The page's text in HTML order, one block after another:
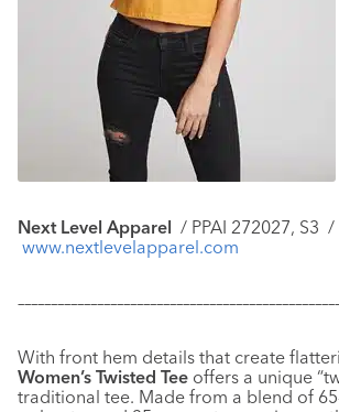
Next Level Apparel / PPAI 272027, S3 /
www.nextlevelapparel.com
With front hem details that create
Women’s Twisted Tee offers a unique
traditional tee. Made from a blend of